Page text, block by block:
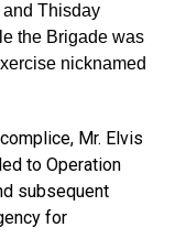
Thisday
the Brigade was
nicknamed
Mr. Elvis
to Operation
subsequent
for